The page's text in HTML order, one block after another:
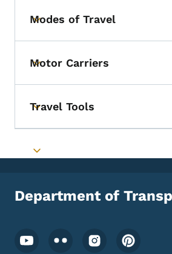
Toggle submenu
Modes of Travel
Toggle submenu
Motor Carriers
Toggle submenu
Travel Tools
Toggle submenu
Department of
Footer Social Media Menu